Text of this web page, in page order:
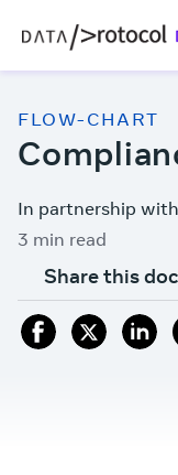
FLOW-CHART
In partnership with
3 min read
Share this